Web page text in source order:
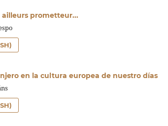
ailleurs prometteur...
en la cultura europea de nuestro días